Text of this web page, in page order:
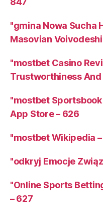
"gmina Nowa Sucha
Masovian
"mostbet Casino
Trustworthiness And
"‎mostbet Sportsbook
App Store – 626
"mostbet Wikipedia
"odkryj Emocje
"Online Sports
– 627